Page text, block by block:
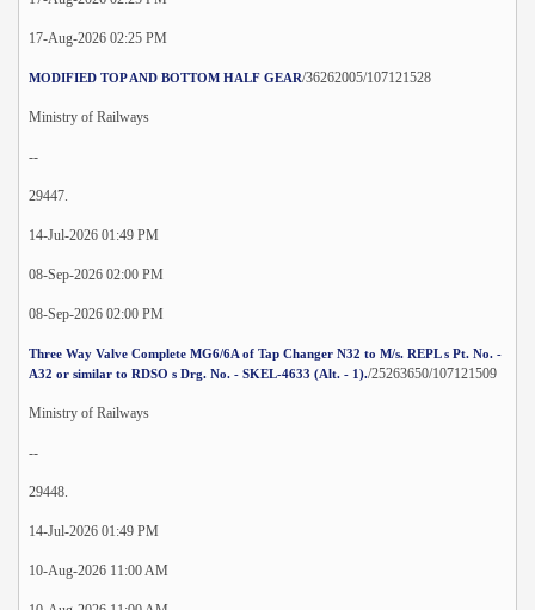
17-Aug-2026 02:25 PM
MODIFIED TOP AND BOTTOM HALF GEAR/36262005/107121528
Ministry of Railways
--
29447.
14-Jul-2026 01:49 PM
08-Sep-2026 02:00 PM
08-Sep-2026 02:00 PM
Three Way Valve Complete MG6/6A of Tap Changer N32 to M/s. REPL s Pt. No. -
A32 or similar to RDSO s Drg. No. - SKEL-4633 (Alt. - 1)./25263650/107121509
Ministry of Railways
--
29448.
14-Jul-2026 01:49 PM
10-Aug-2026 11:00 AM